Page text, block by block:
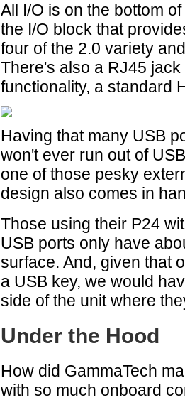
All I/O is on the bottom
the I/O block that
four of the 2.0 variety
There's also a RJ45
functionality, a standard
Having that many USB
won't ever run out of
one of those pesky
design also comes in
Those using their P24
USB ports only have
surface. And, given that
a USB key, we would
side of the unit where
Under the Hood
How did GammaTech
with so much onboard